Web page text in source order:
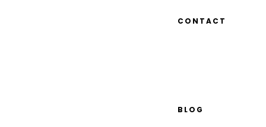
CONTACT
BLOG